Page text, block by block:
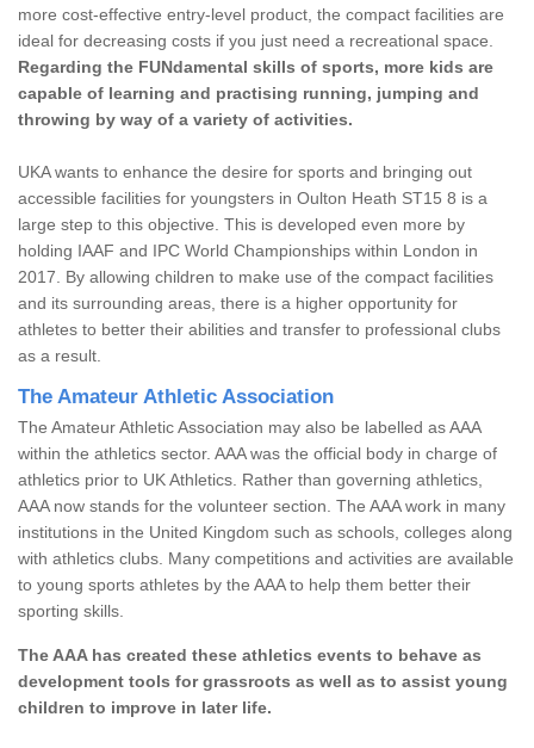
more cost-effective entry-level product, the compact facilities are
ideal for decreasing costs if you just need a recreational space.
Regarding the FUNdamental skills of sports, more kids are
capable of learning and practising running, jumping and
throwing by way of a variety of activities.
UKA wants to enhance the desire for sports and bringing out
accessible facilities for youngsters in Oulton Heath ST15 8 is a
large step to this objective. This is developed even more by
holding IAAF and IPC World Championships within London in
2017. By allowing children to make use of the compact facilities
and its surrounding areas, there is a higher opportunity for
athletes to better their abilities and transfer to professional clubs
as a result.
The Amateur Athletic Association
The Amateur Athletic Association may also be labelled as AAA
within the athletics sector. AAA was the official body in charge of
athletics prior to UK Athletics. Rather than governing athletics,
AAA now stands for the volunteer section. The AAA work in many
institutions in the United Kingdom such as schools, colleges along
with athletics clubs. Many competitions and activities are available
to young sports athletes by the AAA to help them better their
sporting skills.
The AAA has created these athletics events to behave as
development tools for grassroots as well as to assist young
children to improve in later life.